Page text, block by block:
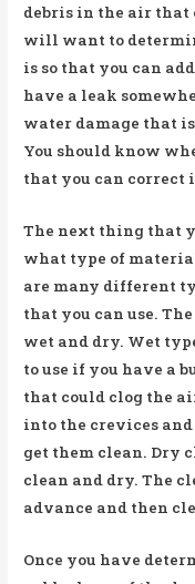
debris in the air that
will want to
is so that you can
have a leak
water damage that
You should know
that you can correct
The next thing that
what type of
are many different
that you can use.
wet and dry. Wet
to use if you have a
that could clog the
into the crevices
get them clean. Dry
clean and dry. The
advance and then
Once you have